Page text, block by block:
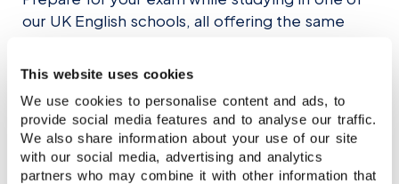
This website uses cookies
We use cookies to personalise content and ads, to
provide social media features and to analyse our traffic.
We also share information about your use of our site
with our social media, advertising and analytics
partners who may combine it with other information that
our UK English schools, all offering the same
environment.
EXPLORE OUR LOCATIONS